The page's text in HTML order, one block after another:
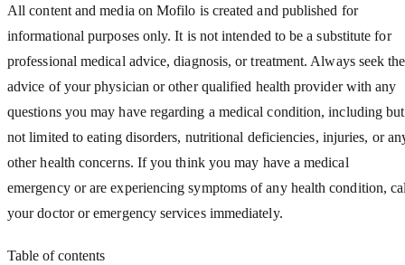
All content and media on Mofilo is created and published for
informational purposes only. It is not intended to be a substitute for
professional medical advice, diagnosis, or treatment. Always seek the
advice of your physician or other qualified health provider with any
questions you may have regarding a medical condition, including but
not limited to eating disorders, nutritional deficiencies, injuries, or
other health concerns. If you think you may have a medical
emergency or are experiencing symptoms of any health condition,
your doctor or emergency services immediately.
Table of contents